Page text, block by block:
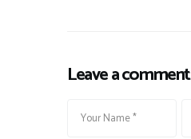
Leave a comment